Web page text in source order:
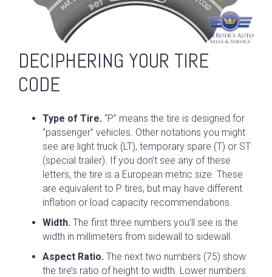
DECIPHERING YOUR TIRE
CODE
Type of Tire. “P” means the tire is designed for
“passenger” vehicles. Other notations you might
see are light truck (LT), temporary spare (T) or ST
(special trailer). If you don’t see any of these
letters, the tire is a European metric size. These
are equivalent to P tires, but may have different
inflation or load capacity recommendations.
Width. The first three numbers you’ll see is the
width in millimeters from sidewall to sidewall.
Aspect Ratio. The next two numbers (75) show
the tire’s ratio of height to width. Lower numbers